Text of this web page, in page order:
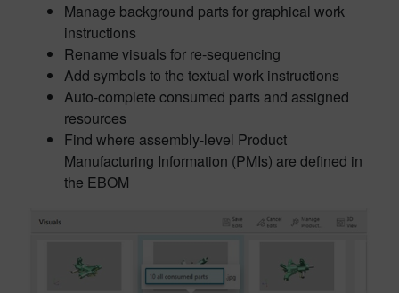
Manage background parts for graphical work
instructions
Rename visuals for re-sequencing
Add symbols to the textual work instructions
Auto-complete consumed parts and assigned
resources
Find where assembly-level Product
Manufacturing Information (PMIs) are defined in
the EBOM